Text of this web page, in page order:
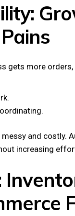
gets more
messy and costly.
increasing